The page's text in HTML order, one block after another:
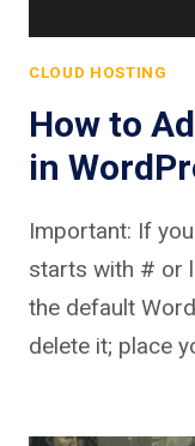
CLOUD HOSTING
How to
in
Important: If
starts with # or
the default
delete it; place